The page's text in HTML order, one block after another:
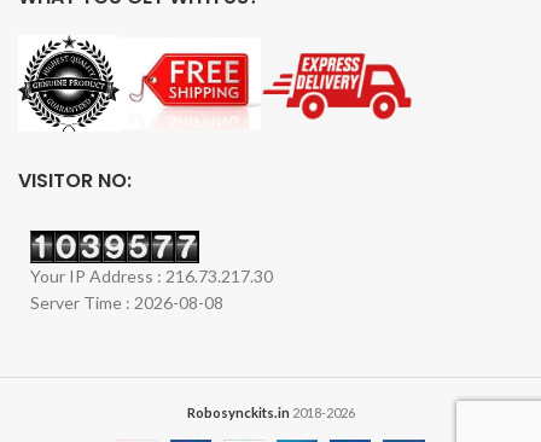
VISITOR NO:
Your IP Address : 216.73.217.30
Server Time : 2026-08-08
Robosynckits.in 2018-2026